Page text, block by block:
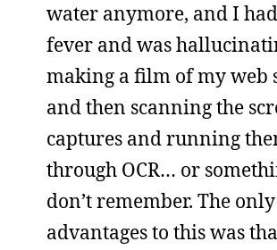
water anymore, and I
fever and was
making a film of my web
and then scanning the
captures and running
through OCR… or
don’t remember. The
advantages to this was